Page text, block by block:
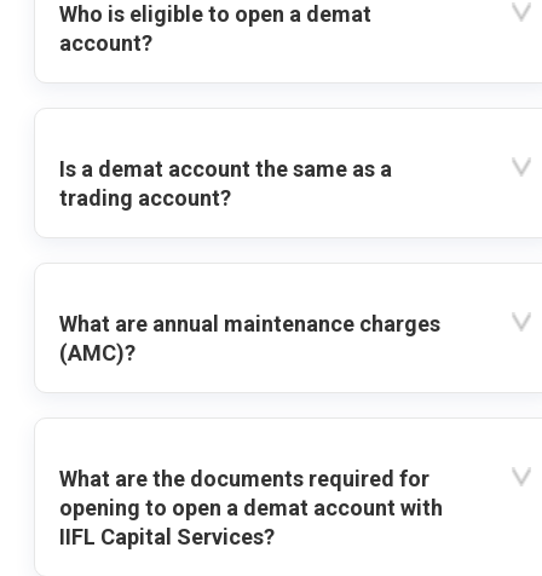
Who is eligible to open a demat
account?
Is a demat account the same as a
trading account?
What are annual maintenance charges
(AMC)?
What are the documents required for
opening to open a demat account with
IIFL Capital Services?